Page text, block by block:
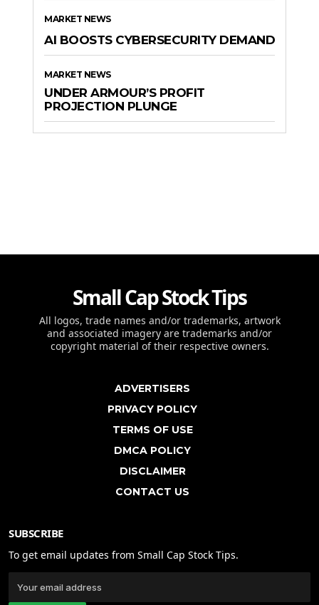
MARKET NEWS
AI BOOSTS CYBERSECURITY DEMAND
MARKET NEWS
UNDER ARMOUR’S PROFIT
PROJECTION PLUNGE
Small Cap Stock Tips
All logos, trade names and/or trademarks, artwork
and associated imagery are trademarks and/or
copyright material of their respective owners.
ADVERTISERS
PRIVACY POLICY
TERMS OF USE
DMCA POLICY
DISCLAIMER
CONTACT US
SUBSCRIBE
To get email updates from Small Cap Stock Tips.